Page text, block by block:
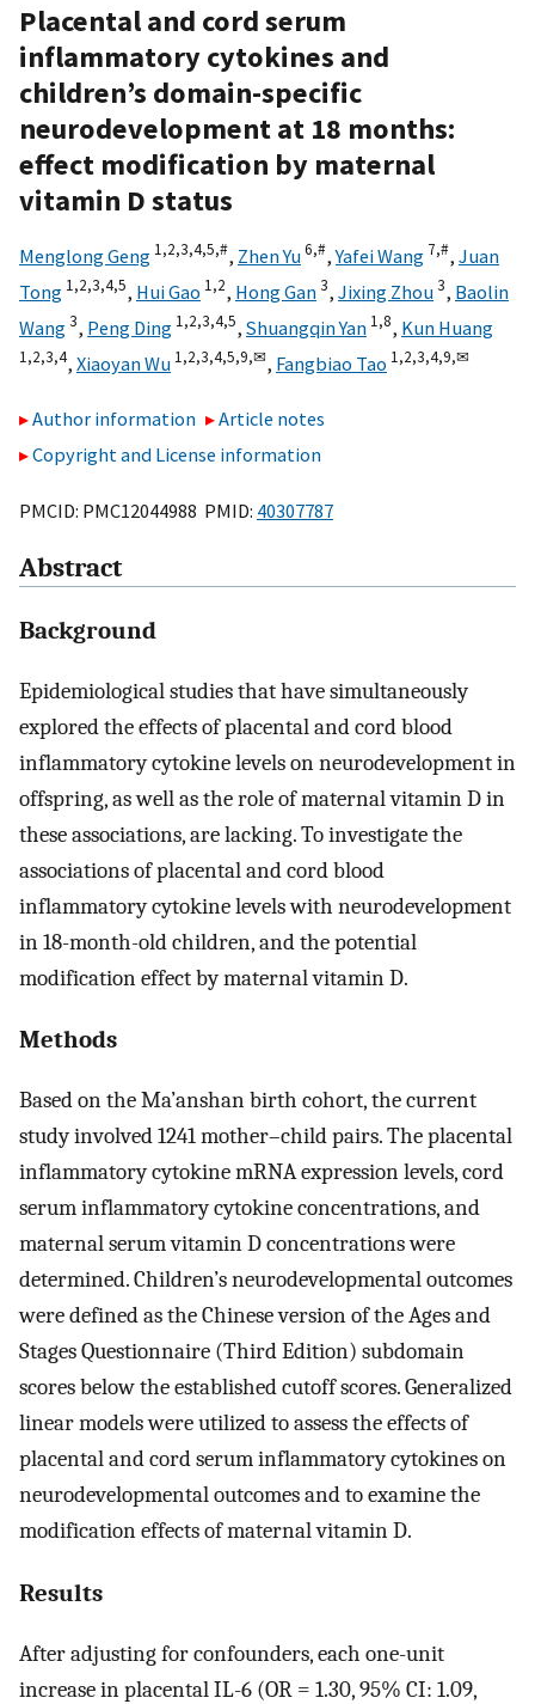
Placental and cord serum
inflammatory cytokines and
children’s domain-specific
neurodevelopment at 18 months:
effect modification by maternal
vitamin D status
Menglong Geng 1,2,3,4,5,#, Zhen Yu6,#,Yafei Wang 7,#, Juan
Tong 1,2,3,4,5, Hui Gao 1,2, Hong Gan3, Jixing Zhou3, Baolin
Wang3, Peng Ding 1,2,3,4,5, Shuangqin Yan 1,8, Kun Huang
1,2,3,4, Xiaoyan Wu 1,2,3,4,5,9,✉, Fangbiao Tao 1,2,3,4,9,✉
Author information
Article notes
Copyright and License information
PMCID: PMC12044988 PMID: 40307787
Abstract
Background
Epidemiological studies that have simultaneously
explored the effects of placental and cord blood
inflammatory cytokine levels on neurodevelopment in
offspring, as well as the role of maternal vitamin D in
these associations, are lacking. To investigate the
associations of placental and cord blood
inflammatory cytokine levels with neurodevelopment
in 18-month-old children, and the potential
modification effect by maternal vitamin D.
Methods
Based on the Ma’anshan birth cohort, the current
study involved 1241 mother–child pairs. The placental
inflammatory cytokine mRNA expression levels, cord
serum inflammatory cytokine concentrations, and
maternal serum vitamin D concentrations were
determined. Children’s neurodevelopmental outcomes
were defined as the Chinese version of the Ages and
Stages Questionnaire (Third Edition) subdomain
scores below the established cutoff scores. Generalized
linear models were utilized to assess the effects of
placental and cord serum inflammatory cytokines on
neurodevelopmental outcomes and to examine the
modification effects of maternal vitamin D.
Results
After adjusting for confounders, each one-unit
increase in placental IL-6 (OR = 1.30, 95% CI: 1.09,